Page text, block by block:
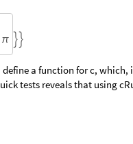
a function for c,
tests reveals that using